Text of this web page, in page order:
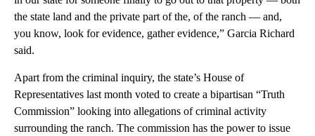
the state land and the private part of the, of the ranch — and,
you know, look for evidence, gather evidence,” Garcia Richard
said.
Apart from the criminal inquiry, the state’s House of
Representatives last month voted to create a bipartisan “Truth
Commission” looking into allegations of criminal activity
surrounding the ranch. The commission has the power to issue